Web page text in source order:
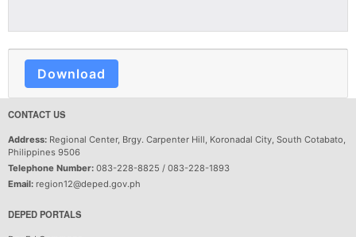
Download
CONTACT US
Address: Regional Center, Brgy. Carpenter Hill, Koronadal City, South Cotabato,
Philippines 9506
Telephone Number: 083-228-8825 / 083-228-1893
Email: region12@deped.gov.ph
DEPED PORTALS